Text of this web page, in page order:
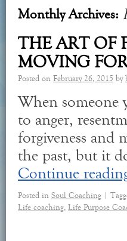
Monthly Archives:
THE ART OF
MOVING
Posted on February 26, 2015 by
When someone
to anger,
forgiveness and
the past, but it
Continue
Posted in Soul Coaching |
Life coaching, Life Purpose